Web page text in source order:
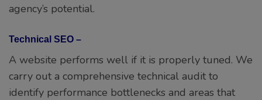
agency’s potential.
Technical SEO –
A website performs well if it is properly tuned. We
carry out a comprehensive technical audit to
identify performance bottlenecks and areas that